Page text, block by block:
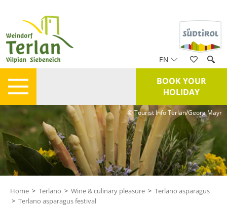
EN
BOOK YOUR
HOLIDAY
© Tourist Info Terlan/Georg Mayr
Home > Terlano > Wine & culinary pleasure > Terlano asparagus
> Terlano asparagus festival